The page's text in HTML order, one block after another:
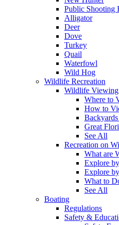
Public Shooting
Alligator
Deer
Dove
Turkey
Quail
Waterfowl
Wild Hog
Wildlife Recreation
Wildlife Viewing
Where to
How to
Great
See All
Recreation on
What are
Explore
Explore
What to
See All
Boating
Regulations
Safety &